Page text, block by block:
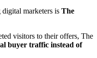
marketers is The
visitors to their offers, The
buyer traffic instead of